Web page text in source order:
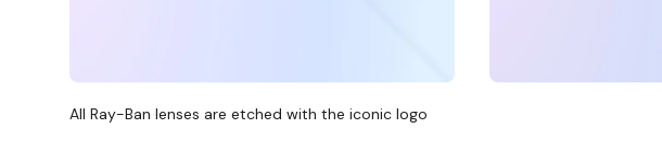
All Ray-Ban lenses are etched with the iconic logo